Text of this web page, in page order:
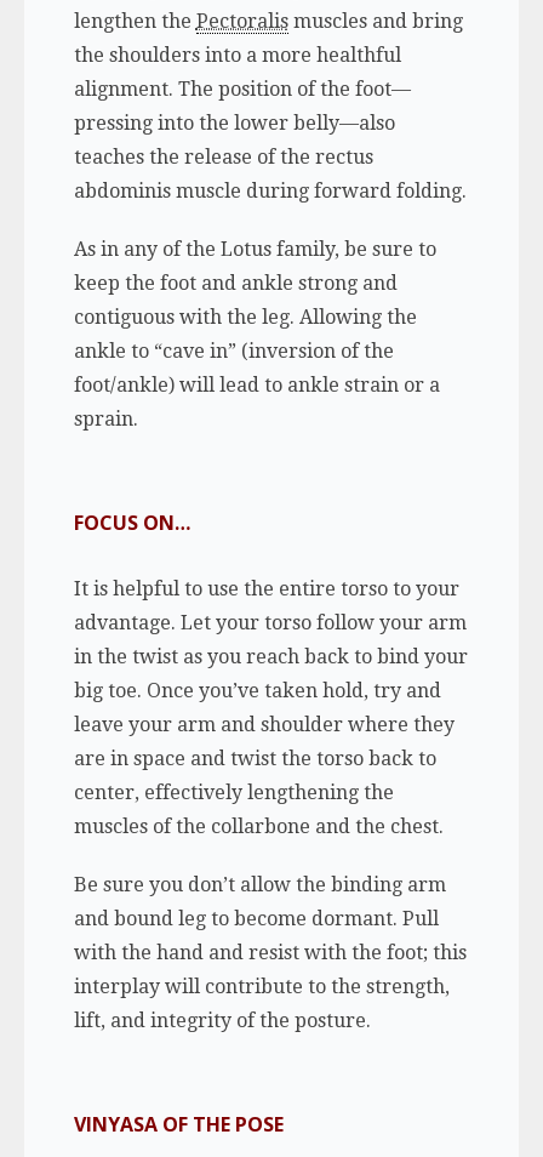
lengthen the Pectoralismuscles and bring
the shoulders into a more healthful
alignment. The position of the foot—
pressing into the lower belly—also
teaches the release of the rectus
abdominis muscle during forward folding.
As in any of the Lotus family, be sure to
keep the foot and ankle strong and
contiguous with the leg. Allowing the
ankle to “cave in” (inversion of the
foot/ankle) will lead to ankle strain or a
sprain.
FOCUS ON…
It is helpful to use the entire torso to your
advantage. Let your torso follow your arm
in the twist as you reach back to bind your
big toe. Once you’ve taken hold, try and
leave your arm and shoulder where they
are in space and twist the torso back to
center, effectively lengthening the
muscles of the collarbone and the chest.
Be sure you don’t allow the binding arm
and bound leg to become dormant. Pull
with the hand and resist with the foot; this
interplay will contribute to the strength,
lift, and integrity of the posture.
VINYASA OF THE POSE